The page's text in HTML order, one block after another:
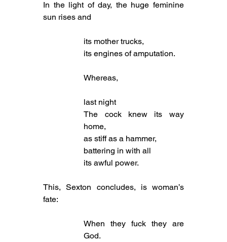
In the light of day, the huge feminine
sun rises and
its mother trucks,
its engines of amputation.
Whereas,
last night
The cock knew its way
home,
as stiff as a hammer,
battering in with all
its awful power.
This, Sexton concludes, is woman’s
fate:
When they fuck they are
God.